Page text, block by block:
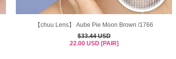
【chuu Lens】 Aube Pie Moon Brown /1766
$33.44 USD
22.00 USD [PAIR]